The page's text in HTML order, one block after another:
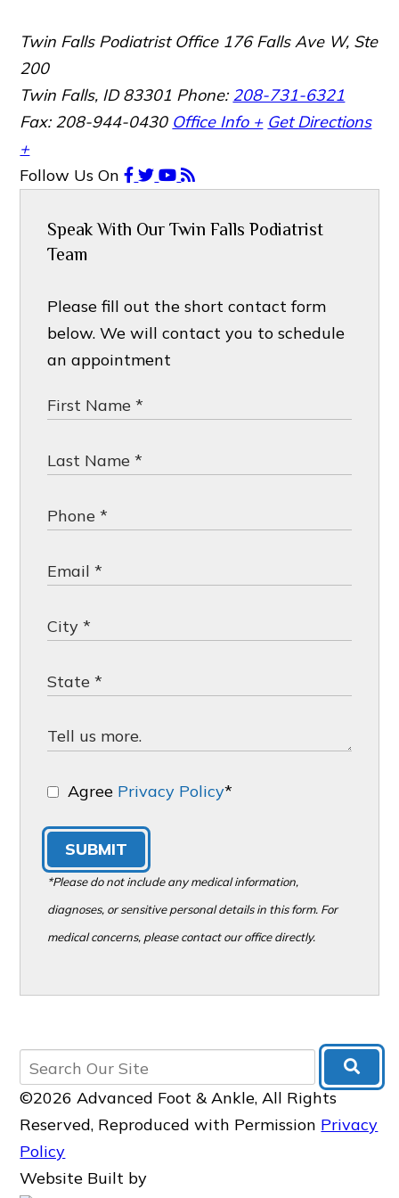
Twin Falls Podiatrist Office 176 Falls Ave W, Ste
200
Twin Falls, ID 83301 Phone:208-731-6321
Fax: 208-944-0430 Office Info + Get Directions
+
Follow Us On
Speak With Our Twin Falls Podiatrist
Team
Please fill out the short contact form
below. We will contact you to schedule
an appointment
Agree Privacy Policy*
SUBMIT
*Please do not include any medical information,
diagnoses, or sensitive personal details in this form. For
medical concerns, please contact our office directly.
©2026 Advanced Foot & Ankle, All Rights
Reserved, Reproduced with Permission Privacy
Policy
Website Built by